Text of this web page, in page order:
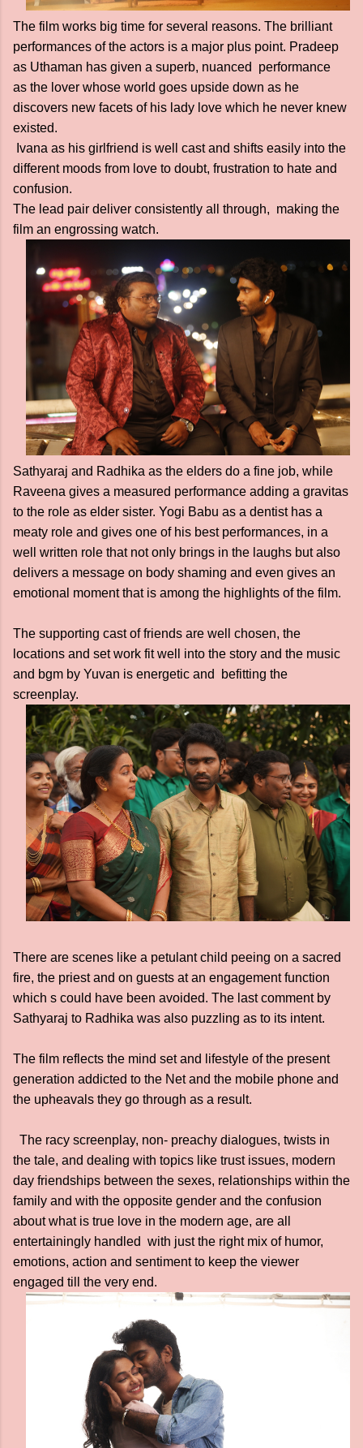
The film works big time for several reasons. The brilliant
performances of the actors is a major plus point. Pradeep
as Uthaman has given a superb, nuanced performance
as the lover whose world goes upside down as he
discovers new facets of his lady love which he never knew
existed.
Ivana as his girlfriend is well cast and shifts easily into the
different moods from love to doubt, frustration to hate and
confusion.
The lead pair deliver consistently all through, making the
film an engrossing watch.
Sathyaraj and Radhika as the elders do a fine job, while
Raveena gives a measured performance adding a gravitas
to the role as elder sister. Yogi Babu as a dentist has a
meaty role and gives one of his best performances, in a
well written role that not only brings in the laughs but also
delivers a message on body shaming and even gives an
emotional moment that is among the highlights of the film.
The supporting cast of friends are well chosen, the
locations and set work fit well into the story and the music
and bgm by Yuvan is energetic and befitting the
screenplay.
There are scenes like a petulant child peeing on a sacred
fire, the priest and on guests at an engagement function
which s could have been avoided. The last comment by
Sathyaraj to Radhika was also puzzling as to its intent.
The film reflects the mind set and lifestyle of the present
generation addicted to the Net and the mobile phone and
the upheavals they go through as a result.
The racy screenplay, non- preachy dialogues, twists in
the tale, and dealing with topics like trust issues, modern
day friendships between the sexes, relationships within the
family and with the opposite gender and the confusion
about what is true love in the modern age, are all
entertainingly handled with just the right mix of humor,
emotions, action and sentiment to keep the viewer
engaged till the very end.